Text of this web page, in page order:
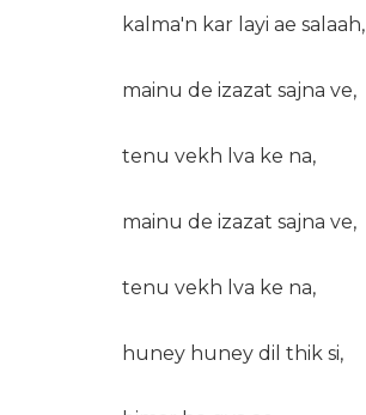
kalma'n kar layi ae salaah,
mainu de izazat sajna ve,
tenu vekh lva ke na,
mainu de izazat sajna ve,
tenu vekh lva ke na,
huney huney dil thik si,